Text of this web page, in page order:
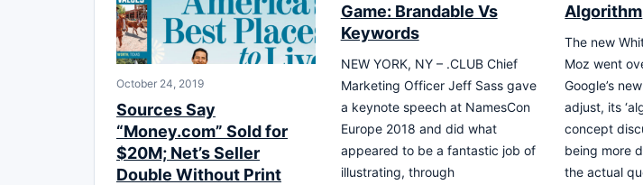
October 24, 2019
Sources Say
“Money.com” Sold for
$20M; Net’s Seller
Double Without Print
Game: Brandable Vs
Keywords
NEW YORK, NY – .CLUB Chief
Marketing Officer Jeff Sass gave
a keynote speech at NamesCon
Europe 2018 and did what
appeared to be a fantastic job of
illustrating, through
Algorithm
The new
Moz went
Google’s
adjust, its
concept
being more
the actual